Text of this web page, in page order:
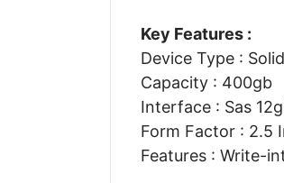
Key Features :
Device Type :
Capacity : 400gb
Interface : Sas
Form Factor : 2.5
Features : Write-